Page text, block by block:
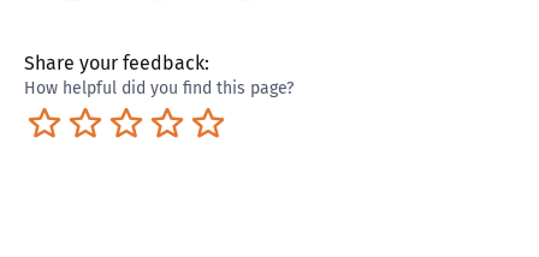
Share your feedback:
How helpful did you find this page?
Excellent
Pretty good
Neutral
Not so great
Terrible